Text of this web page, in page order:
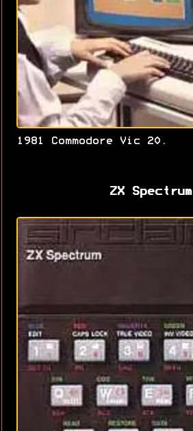
1981 Commodore Vic 20.
ZX Spectrum